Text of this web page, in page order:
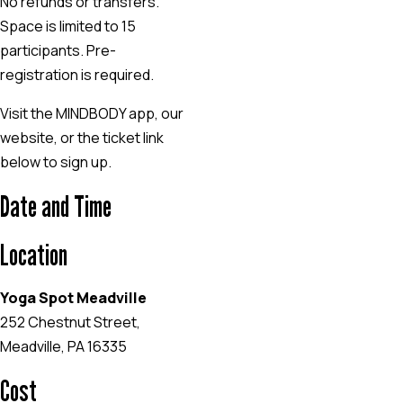
Space is limited to 15
participants. Pre-
registration is required.
Visit the MINDBODY app, our
website, or the ticket link
below to sign up.
Date and Time
Location
Yoga Spot Meadville
252 Chestnut Street,
Meadville, PA 16335
Cost